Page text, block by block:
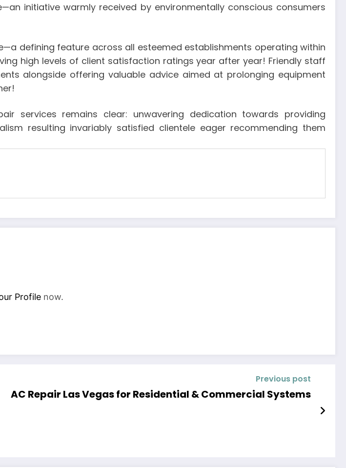
initiative warmly received by environmentally conscious consumers
defining feature across all esteemed establishments operating within
high levels of client satisfaction ratings year after year! Friendly staff
alongside offering valuable advice aimed at prolonging equipment
services remains clear: unwavering dedication towards providing
resulting invariably satisfied clientele eager recommending them
Profile now.
Previous post
AC Repair Las Vegas for Residential & Commercial Systems